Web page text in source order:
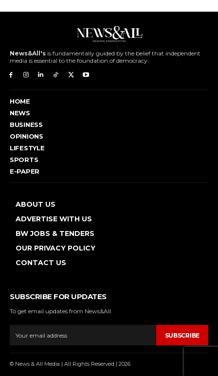
News&All's is fundamentally guided by the belief that independent
media is essential to the foundation of democracy.
HOME
NEWS
BUSINESS
OPINIONS
LIFESTYLE
SPORTS
E-PAPER
ABOUT US
ADVERTISE WITH US
BW JOBS & TENDERS
OUR PRIVACY POLICY
CONTACT US
SUBSCRIBE FOR UPDATES
To get email updates from News&All.
SUBSCRIBE
© News & All Media | All Rights Reserved | 2026